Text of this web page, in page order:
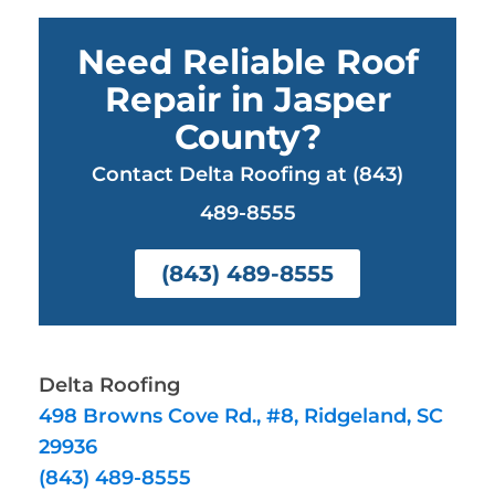
Need Reliable Roof
Repair in Jasper
County?
Contact Delta Roofing at (843)
489-8555
(843) 489-8555
Delta Roofing
498 Browns Cove Rd., #8, Ridgeland, SC
29936
(843) 489-8555